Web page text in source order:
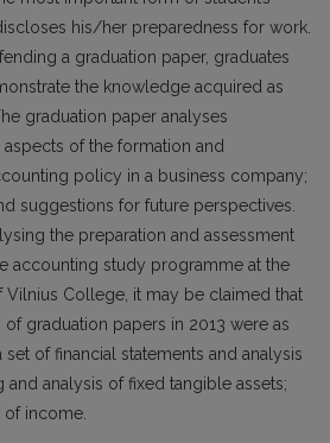
his/her preparedness for work.
a graduation paper, graduates
the knowledge acquired as
graduation paper analyses
of the formation and
policy in a business company;
suggestions for future perspectives.
the preparation and assessment
accounting study programme at the
Vilnius College, it may be claimed that
graduation papers in 2013 were as
of financial statements and analysis
analysis of fixed tangible assets;
income.